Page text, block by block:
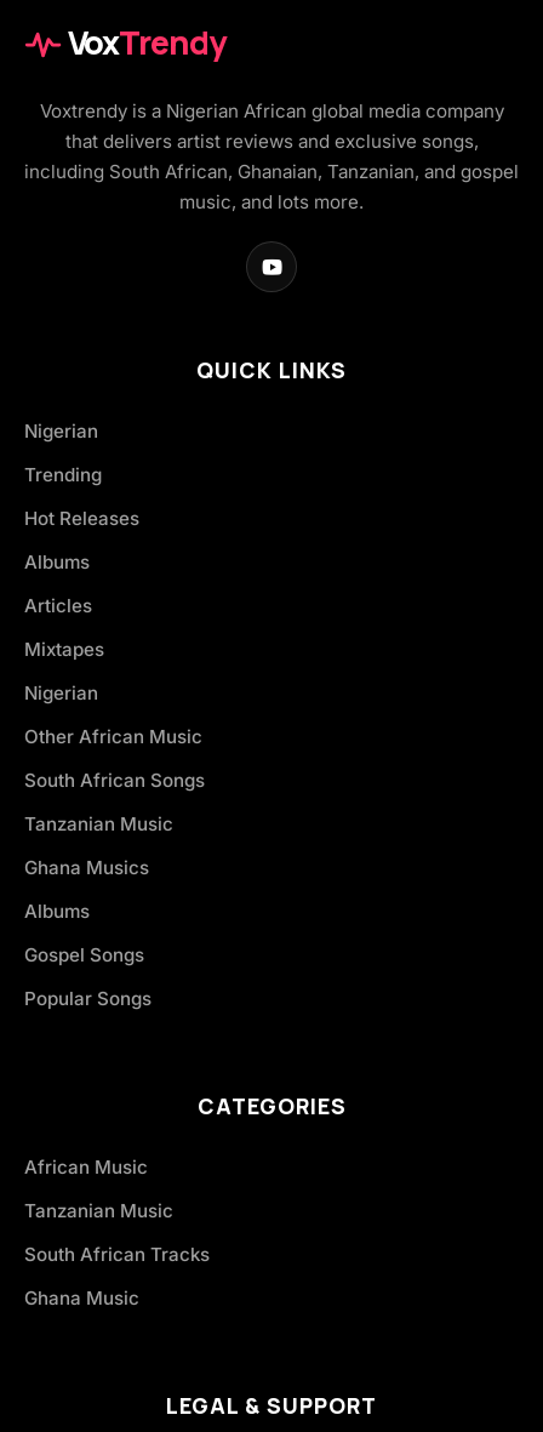
VoxTrendy
Voxtrendy is a Nigerian African global media company
that delivers artist reviews and exclusive songs,
including South African, Ghanaian, Tanzanian, and gospel
music, and lots more.
QUICK LINKS
Nigerian
Trending
Hot Releases
Albums
Articles
Mixtapes
Nigerian
Other African Music
South African Songs
Tanzanian Music
Ghana Musics
Albums
Gospel Songs
Popular Songs
CATEGORIES
African Music
Tanzanian Music
South African Tracks
Ghana Music
LEGAL & SUPPORT